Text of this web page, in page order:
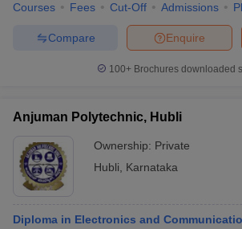
Courses Fees Cut-Off Admissions
Enquire
Compare
100+ Brochures downloaded
Anjuman Polytechnic, Hubli
Ownership: Private
Hubli
Karnataka
Diploma in Electronics and